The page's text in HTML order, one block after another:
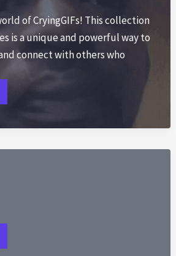
of CryingGIFs! This collection
is a unique and powerful way to
connect with others who